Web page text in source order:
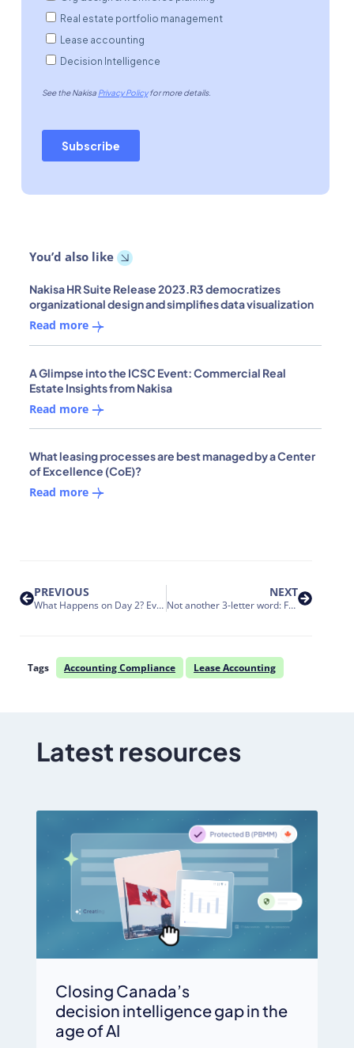
You’d also like
Nakisa HR Suite Release 2023.R3 democratizes
organizational design and simplifies data visualization
Read more
A Glimpse into the ICSC Event: Commercial Real
Estate Insights from Nakisa
Read more
What leasing processes are best managed by a Center
of Excellence (CoE)?
Read more
PREVIOUS
What Happens on Day 2? Event Management Under the New Lease Accounting Standards
NEXT
Not another 3-letter word: Fueling innovation and flexibility with APIs
Tags Accounting Compliance Lease Accounting
Latest resources
Closing Canada’s
decision intelligence gap in the
age of AI